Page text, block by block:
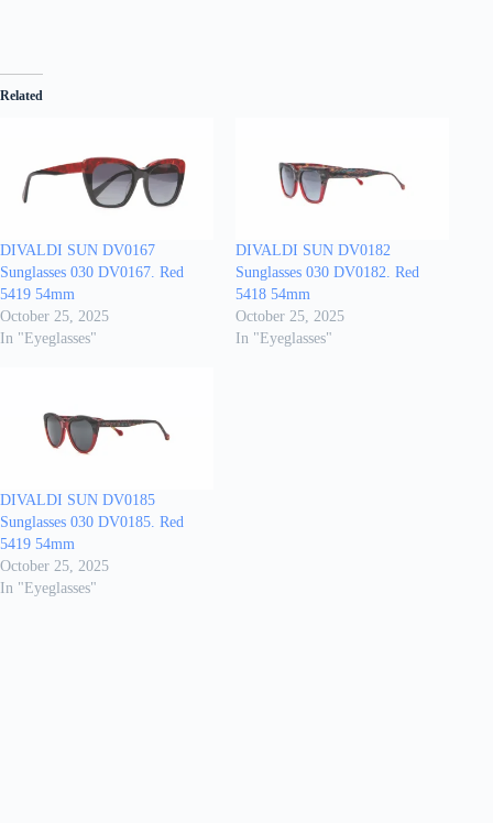
Related
DIVALDI SUN DV0167
Sunglasses 030 DV0167. Red
5419 54mm
October 25, 2025
In "Eyeglasses"
DIVALDI SUN DV0182
Sunglasses 030 DV0182. Red
5418 54mm
October 25, 2025
In "Eyeglasses"
DIVALDI SUN DV0185
Sunglasses 030 DV0185. Red
5419 54mm
October 25, 2025
In "Eyeglasses"